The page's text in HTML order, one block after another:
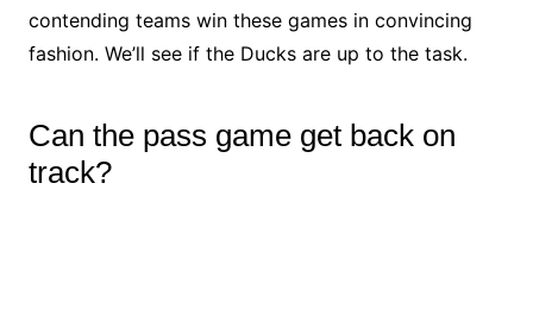
contending teams win these games in convincing
fashion. We’ll see if the Ducks are up to the task.
Can the pass game get back on
track?